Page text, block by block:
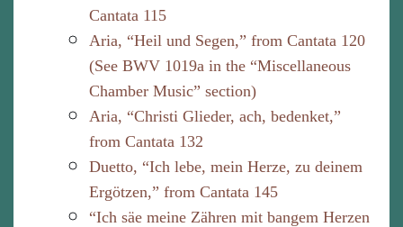
Cantata 115
Aria, “Heil und Segen,” from Cantata 120
(See BWV 1019a in the “Miscellaneous
Chamber Music” section)
Aria, “Christi Glieder, ach, bedenket,”
from Cantata 132
Duetto, “Ich lebe, mein Herze, zu deinem
Ergötzen,” from Cantata 145
“Ich säe meine Zähren mit bangem Herzen